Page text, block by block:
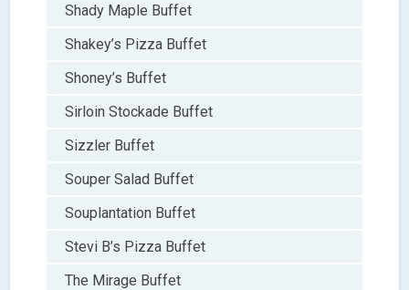
Shady Maple Buffet
Shakey’s Pizza Buffet
Shoney’s Buffet
Sirloin Stockade Buffet
Sizzler Buffet
Souper Salad Buffet
Souplantation Buffet
Stevi B’s Pizza Buffet
The Mirage Buffet